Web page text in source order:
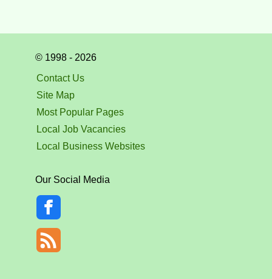
© 1998 - 2026
Contact Us
Site Map
Most Popular Pages
Local Job Vacancies
Local Business Websites
Our Social Media